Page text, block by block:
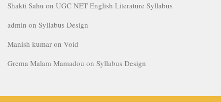
Shakti Sahu on UGC NET English Literature Syllabus
admin on Syllabus Design
Manish kumar on Void
Grema Malam Mamadou on Syllabus Design